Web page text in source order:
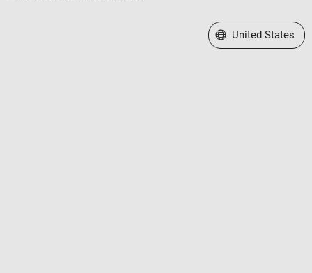
Select a Web Site
United States